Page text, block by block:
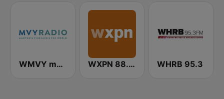
WMVY mvyradio WXPN 88.5 XPN WHRB 95.3